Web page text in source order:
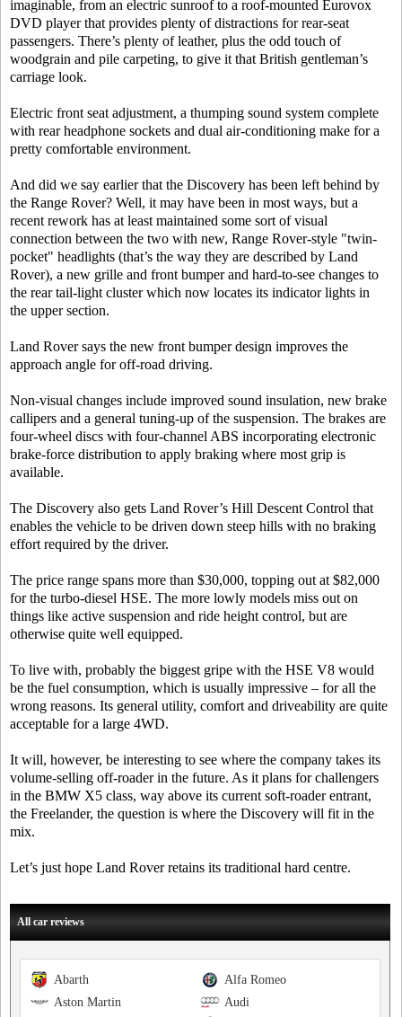
imaginable, from an electric sunroof to a roof-mounted Eurovox
DVD player that provides plenty of distractions for rear-seat
passengers. There’s plenty of leather, plus the odd touch of
woodgrain and pile carpeting, to give it that British gentleman’s
carriage look.
Electric front seat adjustment, a thumping sound system complete
with rear headphone sockets and dual air-conditioning make for a
pretty comfortable environment.
And did we say earlier that the Discovery has been left behind by
the Range Rover? Well, it may have been in most ways, but a
recent rework has at least maintained some sort of visual
connection between the two with new, Range Rover-style "twin-
pocket" headlights (that’s the way they are described by Land
Rover), a new grille and front bumper and hard-to-see changes to
the rear tail-light cluster which now locates its indicator lights in
the upper section.
Land Rover says the new front bumper design improves the
approach angle for off-road driving.
Non-visual changes include improved sound insulation, new brake
callipers and a general tuning-up of the suspension. The brakes are
four-wheel discs with four-channel ABS incorporating electronic
brake-force distribution to apply braking where most grip is
available.
The Discovery also gets Land Rover’s Hill Descent Control that
enables the vehicle to be driven down steep hills with no braking
effort required by the driver.
The price range spans more than $30,000, topping out at $82,000
for the turbo-diesel HSE. The more lowly models miss out on
things like active suspension and ride height control, but are
otherwise quite well equipped.
To live with, probably the biggest gripe with the HSE V8 would
be the fuel consumption, which is usually impressive – for all the
wrong reasons. Its general utility, comfort and driveability are quite
acceptable for a large 4WD.
It will, however, be interesting to see where the company takes its
volume-selling off-roader in the future. As it plans for challengers
in the BMW X5 class, way above its current soft-roader entrant,
the Freelander, the question is where the Discovery will fit in the
mix.
Let’s just hope Land Rover retains its traditional hard centre.
All car reviews
Alfa Romeo
Abarth
Audi
Aston Martin